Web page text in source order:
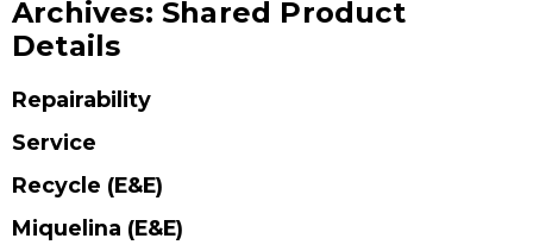
Archives: Shared Product
Details
Repairability
Service
Recycle (E&E)
Miquelina (E&E)